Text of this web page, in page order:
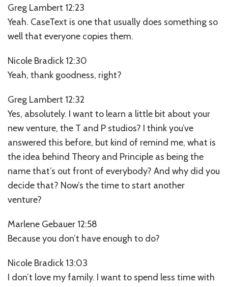
Greg Lambert 12:23
Yeah. CaseText is one that usually does something so
well that everyone copies them.
Nicole Bradick 12:30
Yeah, thank goodness, right?
Greg Lambert 12:32
Yes, absolutely. I want to learn a little bit about your
new venture, the T and P studios? I think you’ve
answered this before, but kind of remind me, what is
the idea behind Theory and Principle as being the
name that’s out front of everybody? And why did you
decide that? Now’s the time to start another
venture?
Marlene Gebauer 12:58
Because you don’t have enough to do?
Nicole Bradick 13:03
I don’t love my family. I want to spend less time with